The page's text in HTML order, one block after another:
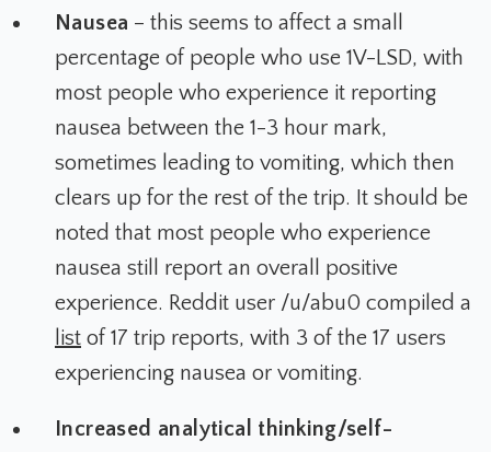
Nausea – this seems to affect a small
percentage of people who use 1V-LSD, with
most people who experience it reporting
nausea between the 1-3 hour mark,
sometimes leading to vomiting, which then
clears up for the rest of the trip. It should be
noted that most people who experience
nausea still report an overall positive
experience. Reddit user /u/abu0 compiled a
list of 17 trip reports, with 3 of the 17 users
experiencing nausea or vomiting.
Increased analytical thinking/self-